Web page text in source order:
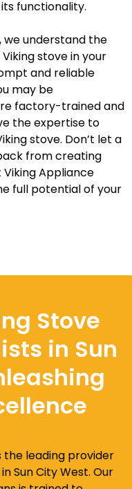
functionality.
we understand the
stove in your
and reliable
may be
factory-trained and
the expertise to
stove. Don’t let a
from creating
Appliance
full potential of your
Stove
in Sun
the leading provider
Sun City West. Our